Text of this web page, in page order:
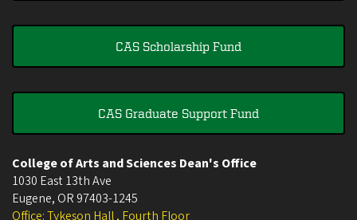
CAS Scholarship Fund
CAS Graduate Support Fund
College of Arts and Sciences Dean's Office
1030 East 13th Ave
Eugene, OR 97403-1245
Office: Tykeson Hall , Fourth Floor